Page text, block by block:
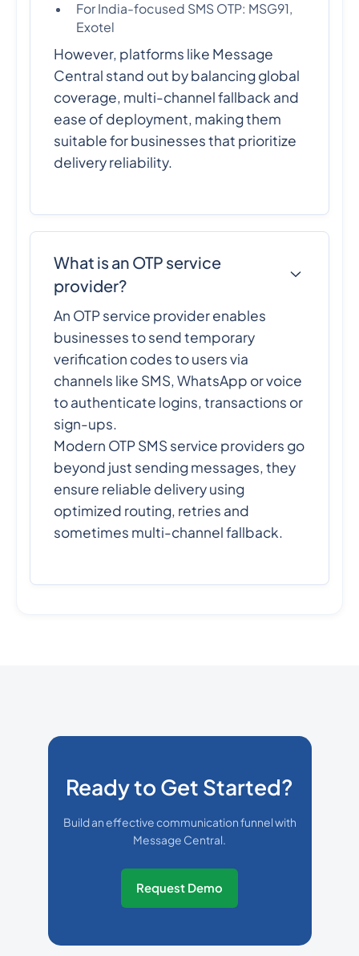
For India-focused SMS OTP: MSG91,
Exotel
However, platforms like Message
Central stand out by balancing global
coverage, multi-channel fallback and
ease of deployment, making them
suitable for businesses that prioritize
delivery reliability.
What is an OTP service
provider?
An OTP service provider enables
businesses to send temporary
verification codes to users via
channels like SMS, WhatsApp or voice
to authenticate logins, transactions or
sign-ups.
Modern OTP SMS service providers go
beyond just sending messages, they
ensure reliable delivery using
optimized routing, retries and
sometimes multi-channel fallback.
Ready to Get Started?
Build an effective communication funnel with
Message Central.
Request Demo